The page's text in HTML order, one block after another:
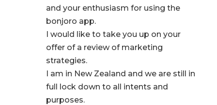
and your enthusiasm for using the
bonjoro app.
I would like to take you up on your
offer of a review of marketing
strategies.
I am in New Zealand and we are still in
full lock down to all intents and
purposes.